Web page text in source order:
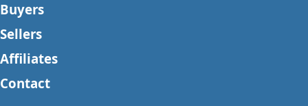
Buyers
Sellers
Affiliates
Contact